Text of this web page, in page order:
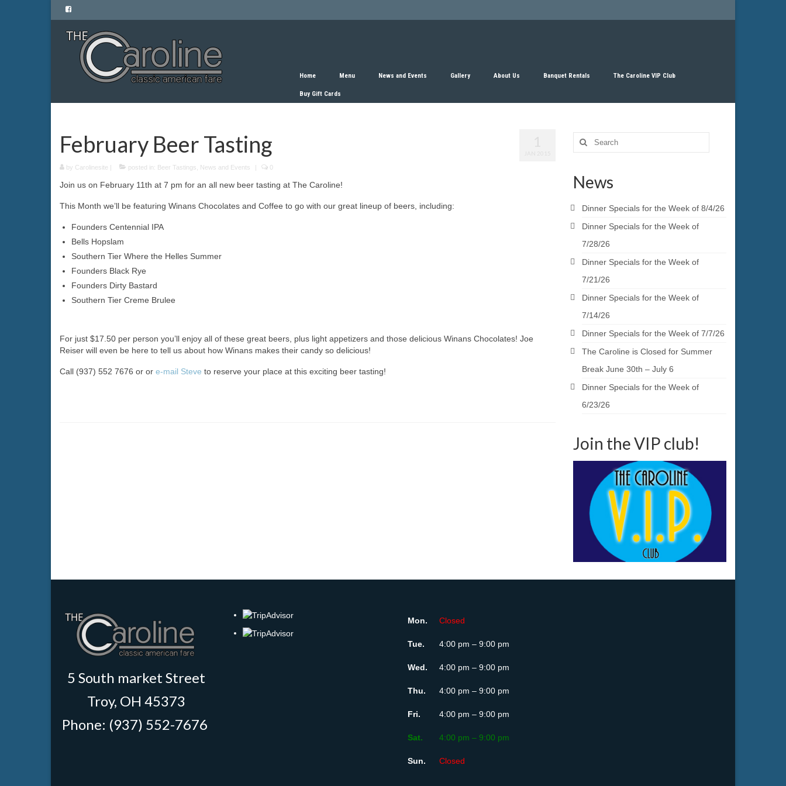
Home Menu News and Events Gallery About Us Banquet Rentals The Caroline VIP Club
Buy Gift Cards
February Beer Tasting
by Carolinesite | posted in: Beer Tastings News and Events | 0
Join us on February 11th at 7 pm for an all new beer tasting at The Caroline!
This Month we’ll be featuring Winans Chocolates and Coffee to go with our great lineup of beers, including:
Founders Centennial IPA
Bells Hopslam
Southern Tier Where the Helles Summer
Founders Black Rye
Founders Dirty Bastard
Southern Tier Creme Brulee
For just $17.50 per person you’ll enjoy all of these great beers, plus light appetizers and those delicious Winans Chocolates! Joe
Reiser will even be here to tell us about how Winans makes their candy so delicious!
Call (937) 552 7676 or or e-mail Steve to reserve your place at this exciting beer tasting!
Search
for:
News
Dinner Specials for the Week of 8/4/26
Dinner Specials for the Week of
7/28/26
Dinner Specials for the Week of
7/21/26
Dinner Specials for the Week of
7/14/26
Dinner Specials for the Week of 7/7/26
The Caroline is Closed for Summer
Break June 30th – July 6
Dinner Specials for the Week of
6/23/26
Join the VIP club!
5 South market Street
Troy, OH 45373
Phone: (937) 552-7676
Mon. Closed
Tue. 4:00 pm – 9:00 pm
Wed. 4:00 pm – 9:00 pm
Thu. 4:00 pm – 9:00 pm
Fri. 4:00 pm – 9:00 pm
Sat. 4:00 pm – 9:00 pm
Sun. Closed